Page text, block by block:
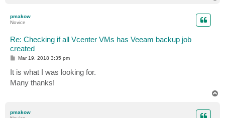
pmakow
Novice
Re: Checking if all Vcenter VMs has Veeam backup job
created
P
s
t
Mar 19, 2018 3:35 pm
It is what I was looking for.
Many thanks!
pmakow